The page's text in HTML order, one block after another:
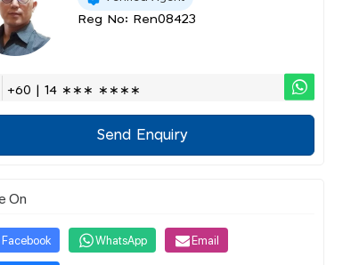
Reg No: Ren08423
+60 | 14 ∗∗∗ ∗∗∗∗
Send Enquiry
On
Facebook WhatsApp Email